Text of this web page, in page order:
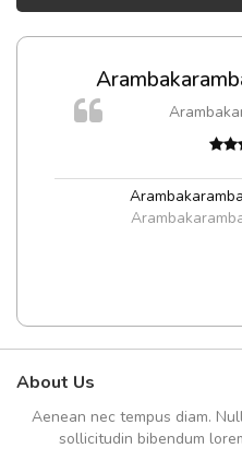
About Us
Aenean nec tempus diam.
sollicitudin bibendum